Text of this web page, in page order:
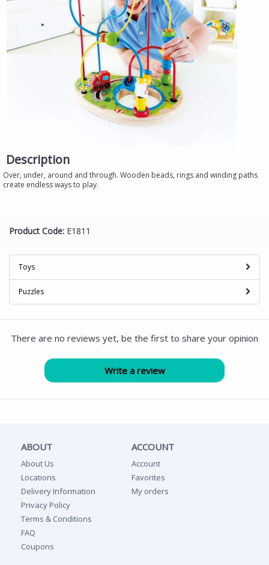
Description
Over, under, around and through. Wooden beads, rings and winding paths
create endless ways to play.
Product Code: E1811
Toys
Puzzles
There are no reviews yet, be the first to share your opinion
ABOUT
About Us
Locations
Delivery Information
Privacy Policy
Terms & Conditions
FAQ
Coupons
ACCOUNT
Account
Favorites
My orders